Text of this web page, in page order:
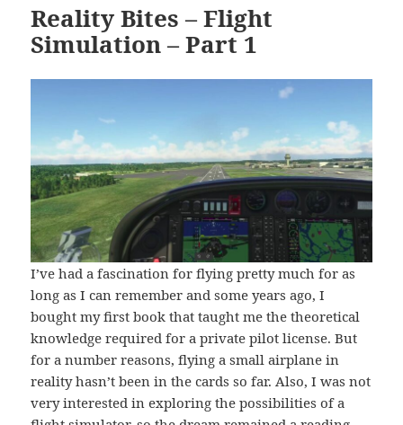
Reality Bites – Flight
Simulation – Part 1
I’ve had a fascination for flying pretty much for as
long as I can remember and some years ago, I
bought my first book that taught me the theoretical
knowledge required for a private pilot license. But
for a number reasons, flying a small airplane in
reality hasn’t been in the cards so far. Also, I was not
very interested in exploring the possibilities of a